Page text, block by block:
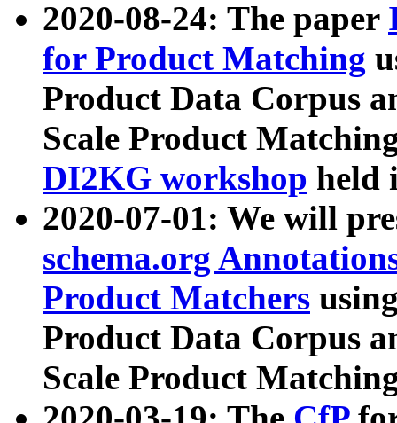
2020-08-24: The paper
for Product Matching
Product Data Corpus
Scale Product
DI2KG workshop held
2020-07-01: We will
schema.org
Product Matchers
Product Data Corpus
Scale Product